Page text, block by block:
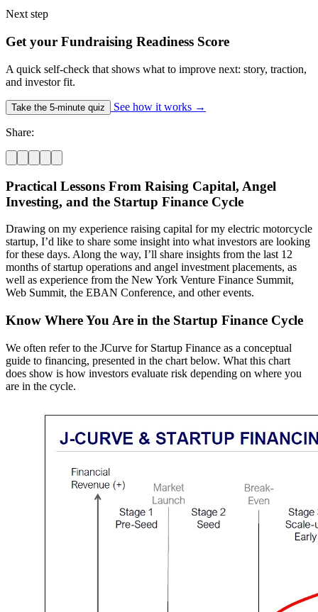
Next step
Get your Fundraising Readiness Score
A quick self-check that shows what to improve next: story, traction,
and investor fit.
Take the 5-minute quiz See how it works →
Share:
Practical Lessons From Raising Capital, Angel
Investing, and the Startup Finance Cycle
Drawing on my experience raising capital for my electric motorcycle
startup, I’d like to share some insight into what investors are looking
for these days. Along the way, I’ll share insights from the last 12
months of startup operations and angel investment placements, as
well as experience from the New York Venture Finance Summit,
Web Summit, the EBAN Conference, and other events.
Know Where You Are in the Startup Finance Cycle
We often refer to the JCurve for Startup Finance as a conceptual
guide to financing, presented in the chart below. What this chart
does show is how investors evaluate risk depending on where you
are in the cycle.